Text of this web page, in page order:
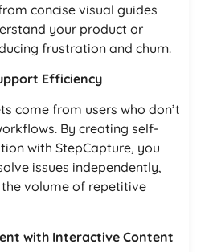
concise visual guides
your product or
frustration and churn.
Efficiency
come from users who don’t
By creating self-
with StepCapture, you
issues independently,
volume of repetitive
with Interactive Content